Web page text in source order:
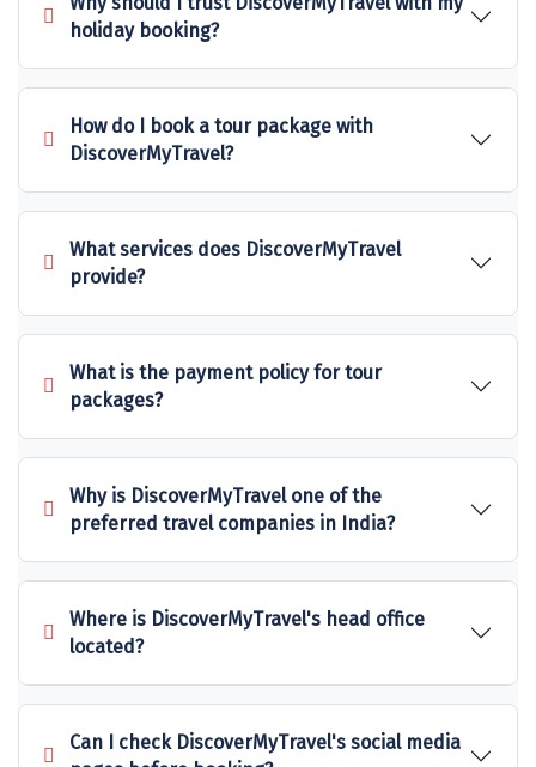
Sonprayag
Jog Falls
Sangla
Chopta
Thiruchendur
Sundarban
Gangasagar
Tarkarli
AGATTI
Vattavada
Dhanaulti
Zuluk
Yercaud
Kishkindha
holiday booking?
How do I book a tour package with
DiscoverMyTravel?
What services does DiscoverMyTravel
provide?
What is the payment policy for tour
packages?
Why is DiscoverMyTravel one of the
preferred travel companies in India?
Where is DiscoverMyTravel's head office
located?
Can I check DiscoverMyTravel's social media